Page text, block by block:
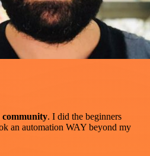
community. I did the beginners
an automation WAY beyond my